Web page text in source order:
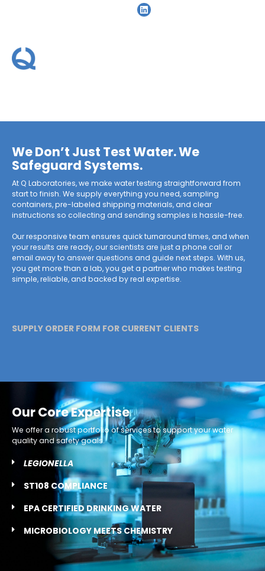
We Don’t Just Test Water. We
Safeguard Systems.
At Q Laboratories, we make water testing straightforward from
start to finish. We supply everything you need, sampling
containers, pre-labeled shipping materials, and clear
instructions so collecting and sending samples is hassle-free.
Our responsive team ensures quick turnaround times, and when
your results are ready, our scientists are just a phone call or
email away to answer questions and guide next steps. With us,
you get more than a lab, you get a partner who makes testing
simple, reliable, and backed by real expertise.
SUPPLY ORDER FORM FOR CURRENT CLIENTS
Our Core Expertise
We offer a robust portfolio of services to support your water
quality and safety goals.
LEGIONELLA
ST108 COMPLIANCE
EPA CERTIFIED DRINKING WATER
MICROBIOLOGY MEETS CHEMISTRY